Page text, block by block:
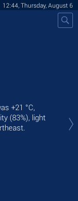
12:44, Thursday, August 6
+21 °C,
(83%), light